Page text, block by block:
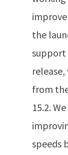
the
support
from
15.2.
speeds